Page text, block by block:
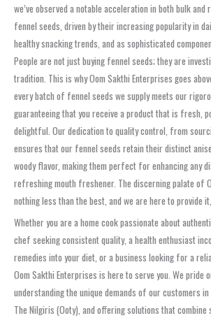
we’ve observed a notable acceleration in both bulk
fennel seeds, driven by their increasing popularity in
healthy snacking trends, and as sophisticated
People are not just buying fennel seeds; they are
tradition. This is why Oom Sakthi Enterprises goes
every batch of fennel seeds we supply meets our
guaranteeing that you receive a product that is fresh,
delightful. Our dedication to quality control, from
ensures that our fennel seeds retain their distinct
woody flavor, making them perfect for enhancing any
refreshing mouth freshener. The discerning palate of
nothing less than the best, and we are here to provide
Whether you are a home cook passionate about
chef seeking consistent quality, a health enthusiast
remedies into your diet, or a business looking for a
Oom Sakthi Enterprises is here to serve you. We pride
understanding the unique demands of our customers in
The Nilgiris (Ooty), and offering solutions that